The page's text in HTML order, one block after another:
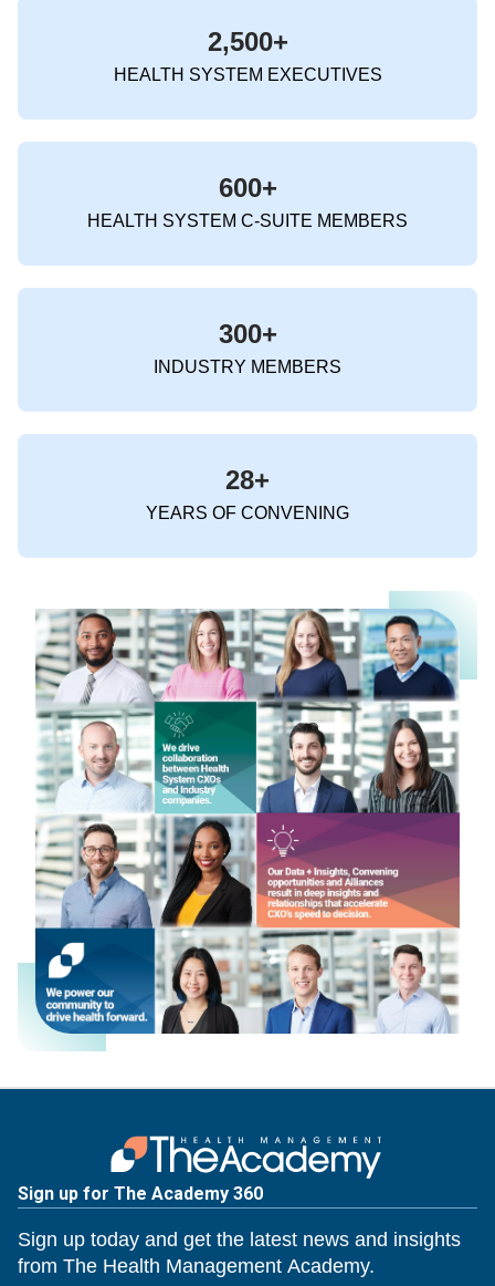
2,500+
HEALTH SYSTEM EXECUTIVES
600+
HEALTH SYSTEM C-SUITE MEMBERS
300+
INDUSTRY MEMBERS
28+
YEARS OF CONVENING
Sign up for The Academy 360
Sign up today and get the latest news and insights
from The Health Management Academy.